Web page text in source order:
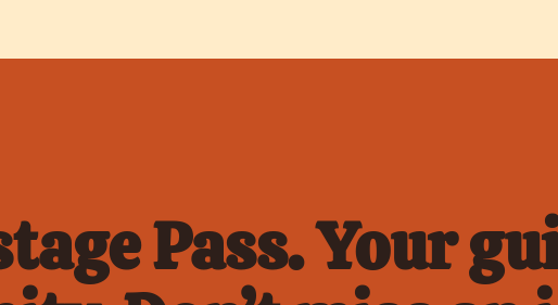
Pass. Your